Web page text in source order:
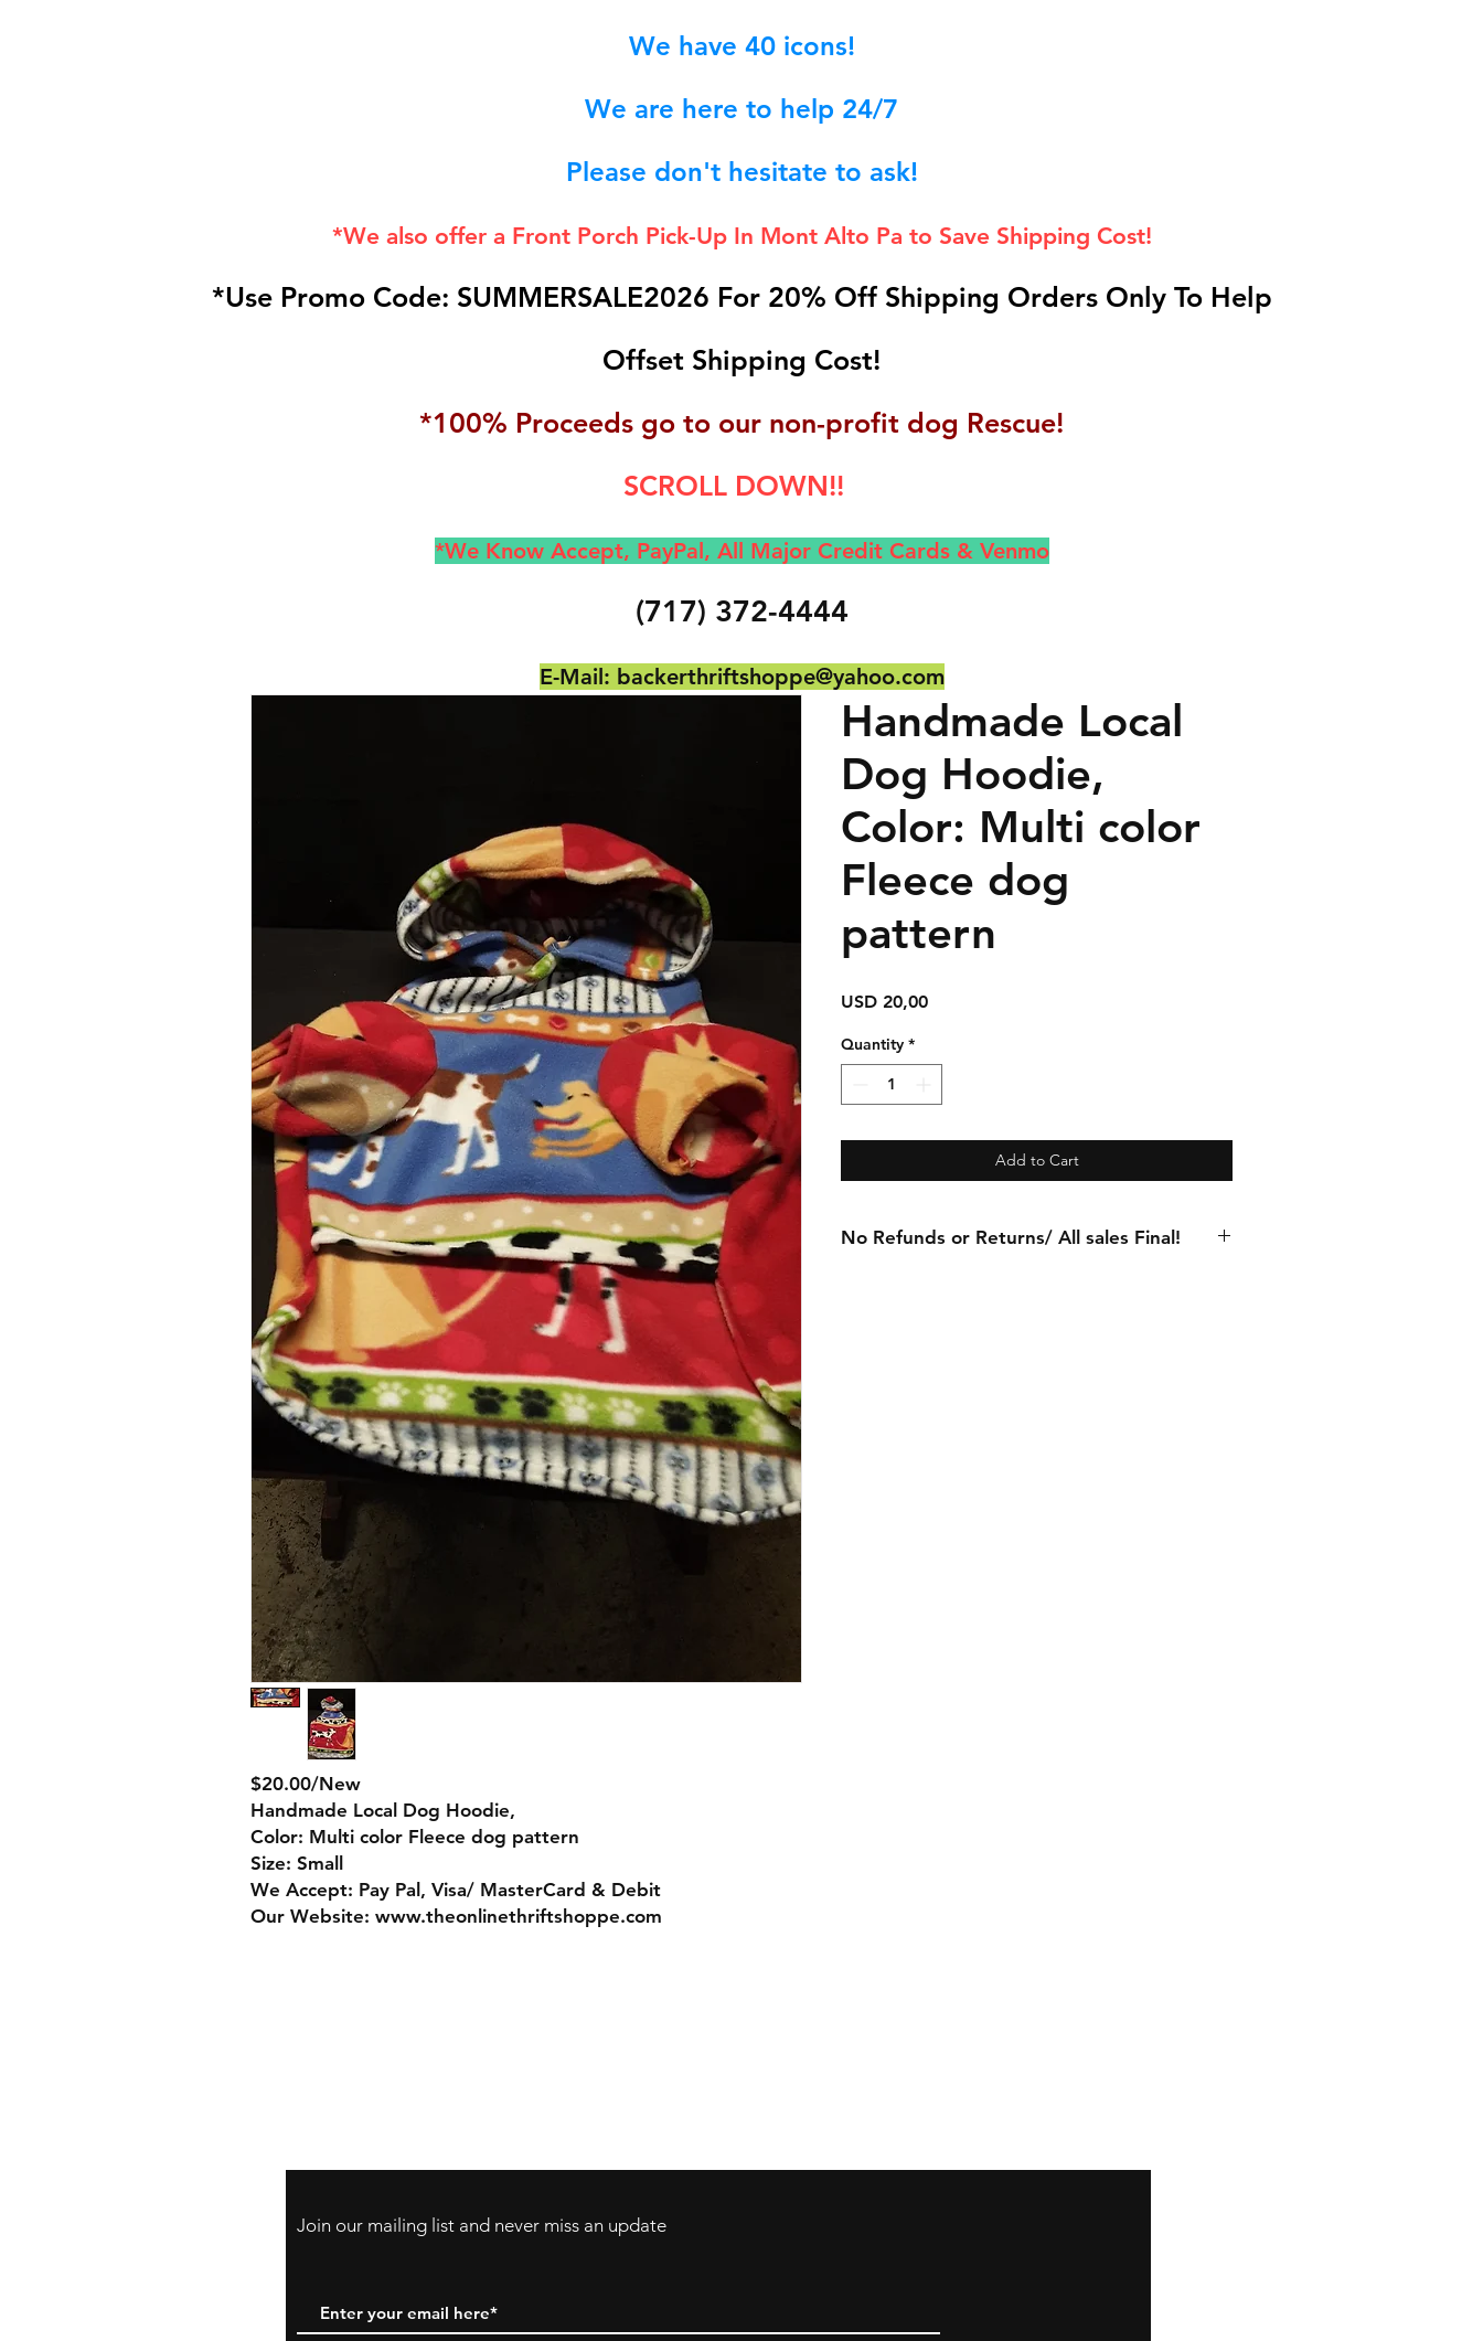
We have 40icons!
We are here to help 24/7
Please don't hesitate to ask!
*We also offer a Front Porch Pick-Up In Mont Alto Pa to Save Shipping Cost!
*Use Promo Code: SUMMERSALE2026 For 20% Off Shipping Orders Only To Help
Offset Shipping Cost!
*100% Proceeds go to our non-profit dog Rescue!
SCROLL DOWN!!
*We Know Accept, PayPal, All Major Credit Cards & Venmo
(717) 372-4444
E-Mail: backerthriftshoppe@yahoo.com
$20.00/New
Handmade Local Dog Hoodie,
Color: Multi color Fleece dog pattern
Size: Small
We Accept: Pay Pal, Visa/ MasterCard & Debit
Our Website: www.theonlinethriftshoppe.com
Handmade Local
Dog Hoodie,
Color: Multi color
Fleece dog
pattern
USD 20,00Price
Quantity *
Add to Cart
No Refunds or Returns/ All sales Final!
Join our mailing list and never miss an update